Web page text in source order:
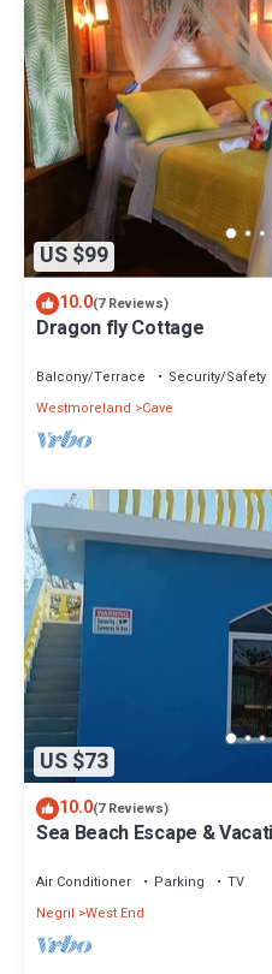
US $99
10.0(7 Reviews)
Dragon fly Cottage
Balcony/Terrace Security/Safety
Westmoreland
Cave
US $73
10.0(7 Reviews)
Sea Beach Escape &
Air Conditioner Parking
TV
Negril West End